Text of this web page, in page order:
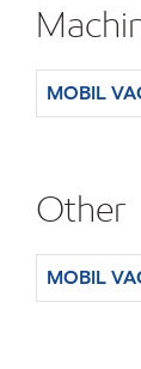
MOBIL
Other
MOBIL